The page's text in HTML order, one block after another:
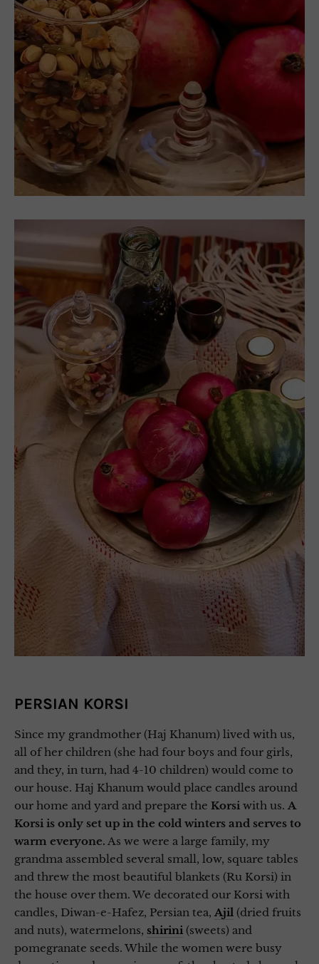
PERSIAN KORSI
Since my grandmother (Haj Khanum) lived with us,
all of her children (she had four boys and four girls,
and they, in turn, had 4-10 children) would come to
our house. Haj Khanum would place candles around
our home and yard and prepare the Korsi with us. A
Korsi is only set up in the cold winters and serves to
warm everyone. As we were a large family, my
grandma assembled several small, low, square tables
and threw the most beautiful blankets (Ru Korsi) in
the house over them. We decorated our Korsi with
candles, Diwan-e-Hafez, Persian tea, Ajil (dried fruits
and nuts), watermelons, shirini (sweets) and
pomegranate seeds. While the women were busy